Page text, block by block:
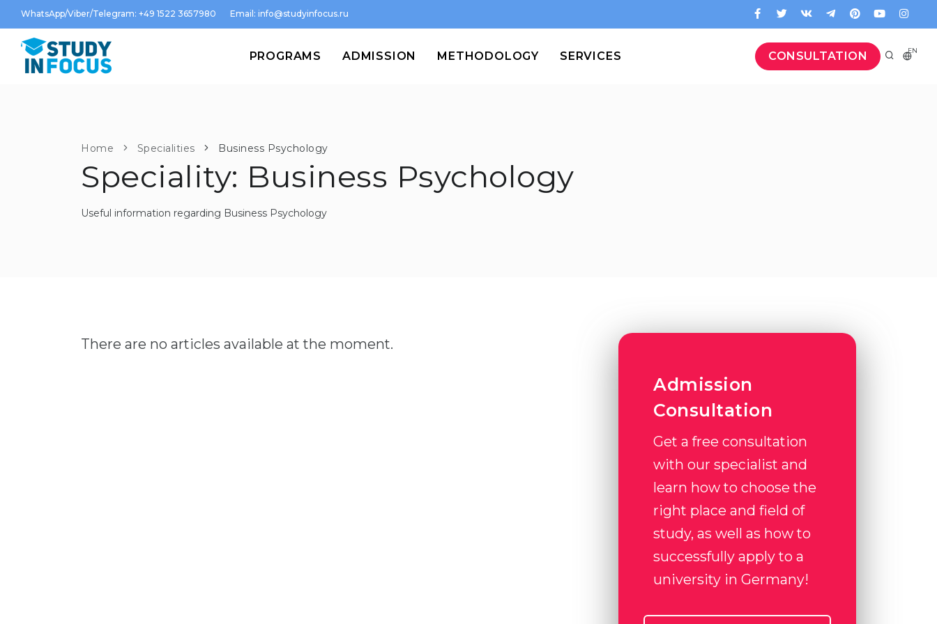
WhatsApp/Viber/Telegram: +49 1522 3657980 Email: info@studyinfocus.ru
CONSULTATION EN
PROGRAMS ADMISSION METHODOLOGY SERVICES
Home Specialities Business Psychology
Speciality: Business Psychology
Useful information regarding Business Psychology
There are no articles available at the moment.
Admission
Consultation
Get a free consultation
with our specialist and
learn how to choose the
right place and field of
study, as well as how to
successfully apply to a
university in Germany!